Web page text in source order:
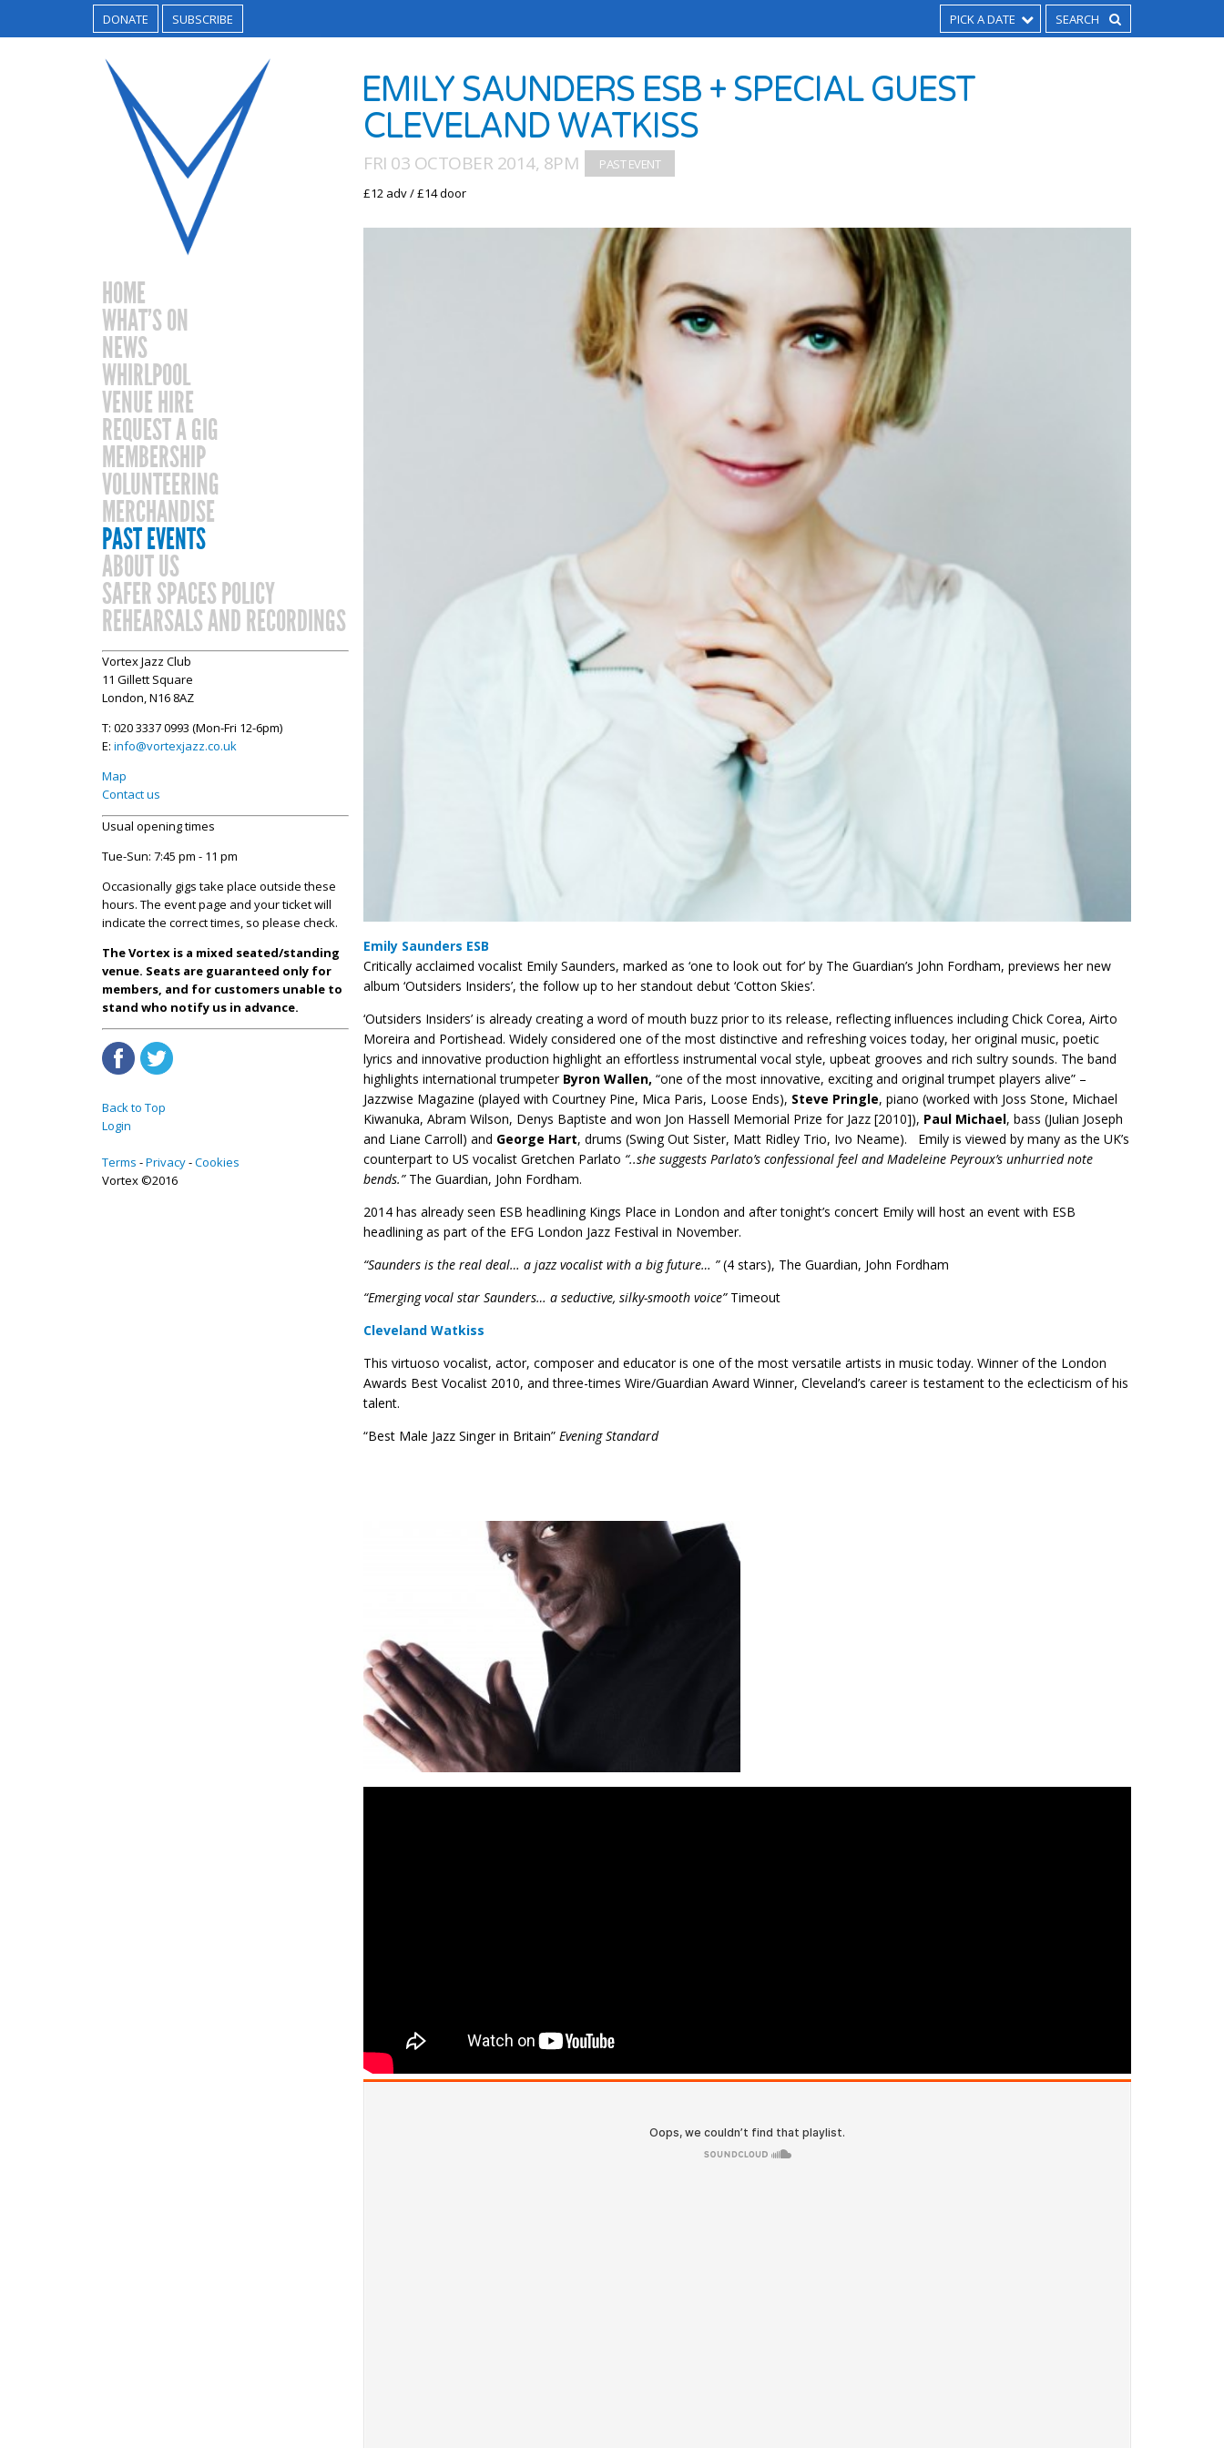
DONATE SUBSCRIBE PICK A DATE
HOME
WHAT’S ON
NEWS
WHIRLPOOL
VENUE HIRE
REQUEST A GIG
MEMBERSHIP
VOLUNTEERING
MERCHANDISE
PAST EVENTS
ABOUT US
SAFER SPACES POLICY
REHEARSALS AND RECORDINGS
Vortex Jazz Club
11 Gillett Square
London, N16 8AZ
T: 020 3337 0993 (Mon-Fri 12-6pm)
E: info@vortexjazz.co.uk
Map
Contact us
Usual opening times
Tue-Sun: 7:45 pm - 11 pm
Occasionally gigs take place outside these
hours. The event page and your ticket will
indicate the correct times, so please check.
The Vortex is a mixed seated/standing
venue. Seats are guaranteed only for
members, and for customers unable to
stand who notify us in advance.
Back to Top
Login
Terms Privacy Cookies
Vortex ©2016
​EMILY SAUNDERS ESB + SPECIAL GUEST
CLEVELAND WATKISS
FRI 03 OCTOBER 2014, 8PM
£12 adv / £14 door
Emily Saunders ESB
Critically acclaimed vocalist Emily Saunders, marked as ‘one to look out for’ by The Guardian’s John Fordham, previews her new
album ‘Outsiders Insiders’, the follow up to her standout debut ‘Cotton Skies’.
‘Outsiders Insiders’ is already creating a word of mouth buzz prior to its release, reflecting influences including Chick Corea, Airto
Moreira and Portishead. Widely considered one of the most distinctive and refreshing voices today, her original music, poetic
lyrics and innovative production highlight an effortless instrumental vocal style, upbeat grooves and rich sultry sounds. The band
highlights international trumpeter Byron Wallen, “one of the most innovative, exciting and original trumpet players alive” –
Jazzwise Magazine (played with Courtney Pine, Mica Paris, Loose Ends), Steve Pringle, piano (worked with Joss Stone, Michael
Kiwanuka, Abram Wilson, Denys Baptiste and won Jon Hassell Memorial Prize for Jazz [2010]), Paul Michael, bass (Julian Joseph
and Liane Carroll) and George Hart, drums (Swing Out Sister, Matt Ridley Trio, Ivo Neame). Emily is viewed by many as the UK’s
counterpart to US vocalist Gretchen Parlato “..she suggests Parlato’s confessional feel and Madeleine Peyroux’s unhurried note
bends.”The Guardian, John Fordham.
2014 has already seen ESB headlining Kings Place in London and after tonight’s concert Emily will host an event with ESB
headlining as part of the EFG London Jazz Festival in November.
“Saunders is the real deal… a jazz vocalist with a big future… ”(4 stars), The Guardian, John Fordham
“Emerging vocal star Saunders… a seductive, silky-smooth voice”Timeout
Cleveland Watkiss
This virtuoso vocalist, actor, composer and educator is one of the most versatile artists in music today. Winner of the London
Awards Best Vocalist 2010, and three-times Wire/Guardian Award Winner, Cleveland’s career is testament to the eclecticism of his
talent.
“Best Male Jazz Singer in Britain” Evening Standard